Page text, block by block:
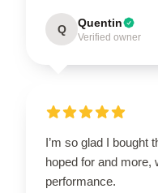
Q Quentin
Verified owner
I’m so glad I bought
hoped for and more,
performance.